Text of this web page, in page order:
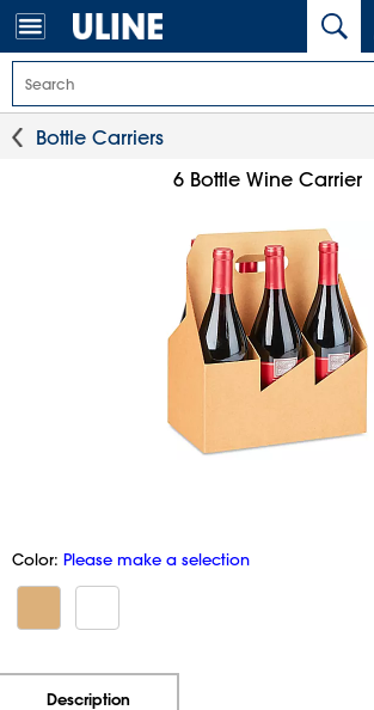
Bottle Carriers
6 Bottle Wine Carrier
Color: Please make a selection
Description